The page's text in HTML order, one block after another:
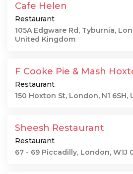
Cafe Helen
Restaurant
105A Edgware Rd, Tyburnia,
United Kingdom
F Cooke Pie & Mash
Restaurant
150 Hoxton St, London, N1
Sheesh Restaurant
Restaurant
67 - 69 Piccadilly, London, W1J